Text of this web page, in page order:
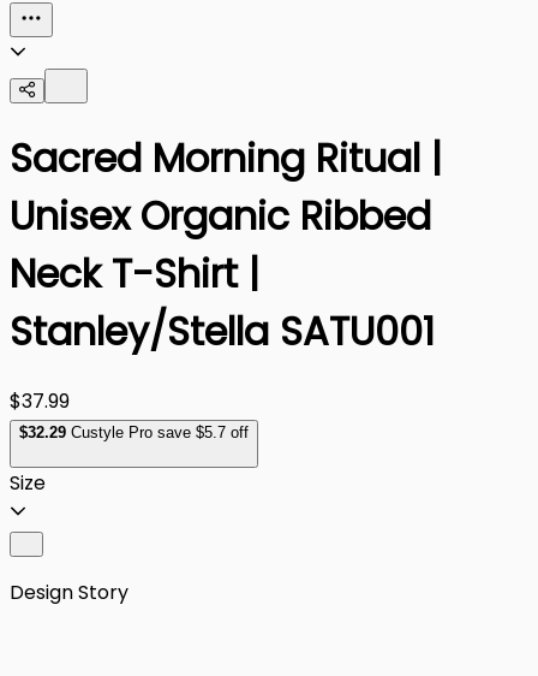
Sacred Morning Ritual |
Unisex Organic Ribbed
Neck T-Shirt |
Stanley/Stella SATU001
$37.99
$32.29 Custyle Pro save $5.7 off
Size
Design Story